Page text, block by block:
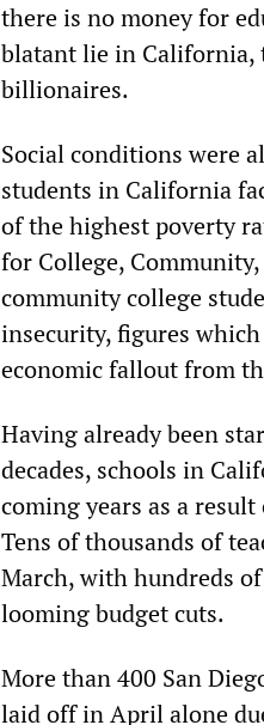
there is no money for
blatant lie in California,
billionaires.
Social conditions were
students in California
of the highest poverty
for College,
community college
insecurity, figures
economic fallout from
Having already been
decades, schools in
coming years as a
Tens of thousands of
March, with hundreds
looming budget cuts.
More than 400 San
laid off in April alone